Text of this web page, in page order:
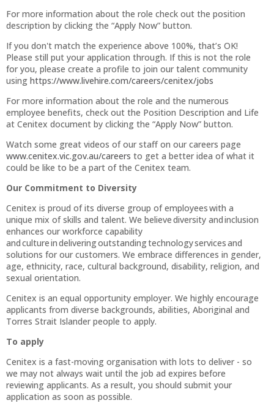
For more information about the role check out the position
description by clicking the “Apply Now” button.
If you don't match the experience above 100%, that’s OK!
Please still put your application through. If this is not the role
for you, please create a profile to join our talent community
using https://www.livehire.com/careers/cenitex/jobs
For more information about the role and the numerous
employee benefits, check out the Position Description and Life
at Cenitex document by clicking the “Apply Now” button.
Watch some great videos of our staff on our careers page
www.cenitex.vic.gov.au/careers to get a better idea of what it
could be like to be a part of the Cenitex team.
Our Commitment to Diversity
Cenitex is proud of its diverse group of employees with a
unique mix of skills and talent. We believe diversity and inclusion
enhances our workforce capability
and culture in delivering outstanding technology services and
solutions for our customers. We embrace differences in gender,
age, ethnicity, race, cultural background, disability, religion, and
sexual orientation.
Cenitex is an equal opportunity employer. We highly encourage
applicants from diverse backgrounds, abilities, Aboriginal and
Torres Strait Islander people to apply.
To apply
Cenitex is a fast-moving organisation with lots to deliver - so
we may not always wait until the job ad expires before
reviewing applicants. As a result, you should submit your
application as soon as possible.